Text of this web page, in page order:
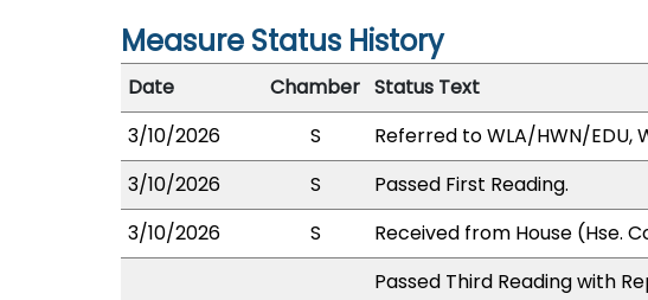
Measure Status History
Date
Chamber Status Text
3/10/2026
S
Referred to WLA/HWN/EDU,
3/10/2026
S
Passed First Reading.
3/10/2026
S Received from House (Hse.
Passed Third Reading with